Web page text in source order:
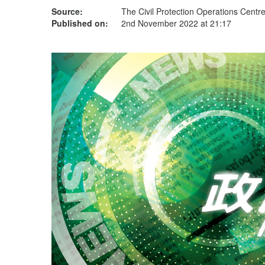
Source:
The Civil Protection Operations Centre
Published on:
2nd November 2022 at 21:17